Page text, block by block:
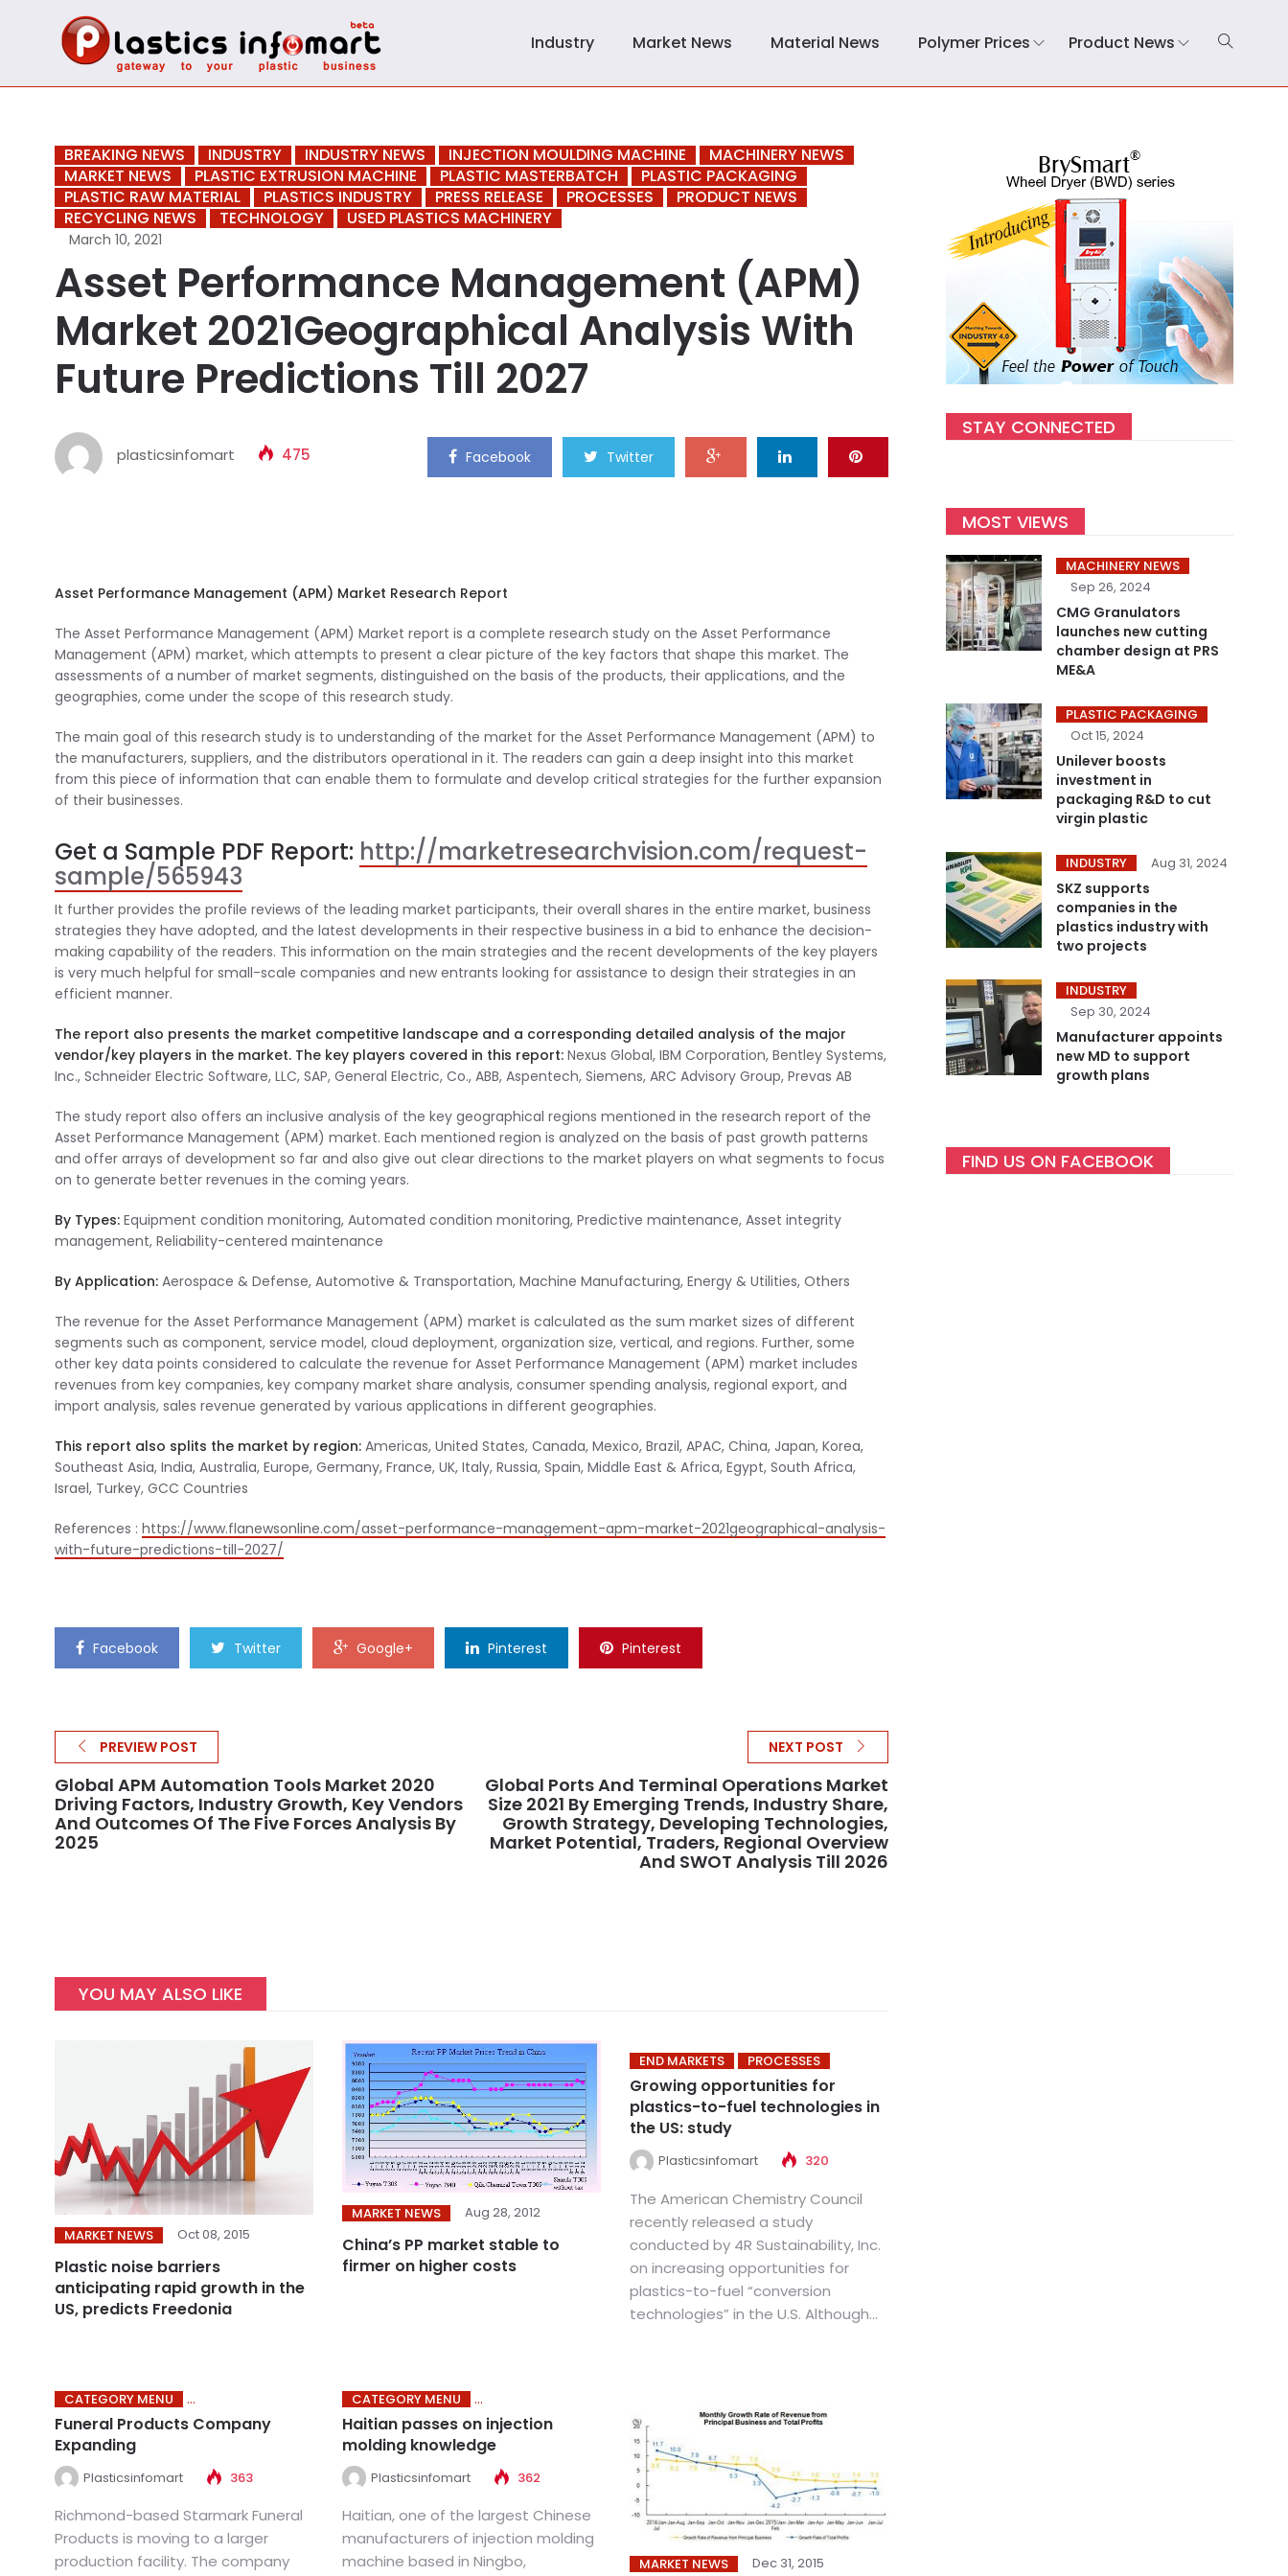
Industry Market News Material News Polymer Prices Product News
BREAKING NEWS INDUSTRY INDUSTRY NEWS INJECTION MOULDING MACHINE
MACHINERY NEWS
MARKET NEWS
PLASTIC EXTRUSION MACHINE PLASTIC MASTERBATCH
PLASTIC PACKAGING
PLASTIC RAW MATERIAL
PLASTICS INDUSTRY PRESS RELEASE PROCESSES
PRODUCT NEWS
RECYCLING NEWS
TECHNOLOGY USED PLASTICS MACHINERY
March 10, 2021
Asset Performance Management (APM)
Market 2021Geographical Analysis With
Future Predictions Till 2027
plasticsinfomart 475 Facebook Twitter
Asset Performance Management (APM) Market Research Report
The Asset Performance Management (APM) Market report is a complete research study on the Asset Performance
Management (APM) market, which attempts to present a clear picture of the key factors that shape this market. The
assessments of a number of market segments, distinguished on the basis of the products, their applications, and the
geographies, come under the scope of this research study.
The main goal of this research study is to understanding of the market for the Asset Performance Management (APM) to
the manufacturers, suppliers, and the distributors operational in it. The readers can gain a deep insight into this market
from this piece of information that can enable them to formulate and develop critical strategies for the further expansion
of their businesses.
Get a Sample PDF Report: http://marketresearchvision.com/request-
sample/565943
It further provides the profile reviews of the leading market participants, their overall shares in the entire market, business
strategies they have adopted, and the latest developments in their respective business in a bid to enhance the decision-
making capability of the readers. This information on the main strategies and the recent developments of the key players
is very much helpful for small-scale companies and new entrants looking for assistance to design their strategies in an
efficient manner.
The report also presents the market competitive landscape and a corresponding detailed analysis of the major
vendor/key players in the market. The key players covered in this report: Nexus Global, IBM Corporation, Bentley Systems,
Inc., Schneider Electric Software, LLC, SAP, General Electric, Co., ABB, Aspentech, Siemens, ARC Advisory Group, Prevas AB
The study report also offers an inclusive analysis of the key geographical regions mentioned in the research report of the
Asset Performance Management (APM) market. Each mentioned region is analyzed on the basis of past growth patterns
and offer arrays of development so far and also give out clear directions to the market players on what segments to focus
on to generate better revenues in the coming years.
By Types: Equipment condition monitoring, Automated condition monitoring, Predictive maintenance, Asset integrity
management, Reliability-centered maintenance
By Application: Aerospace & Defense, Automotive & Transportation, Machine Manufacturing, Energy & Utilities, Others
The revenue for the Asset Performance Management (APM) market is calculated as the sum market sizes of different
segments such as component, service model, cloud deployment, organization size, vertical, and regions. Further, some
other key data points considered to calculate the revenue for Asset Performance Management (APM) market includes
revenues from key companies, key company market share analysis, consumer spending analysis, regional export, and
import analysis, sales revenue generated by various applications in different geographies.
This report also splits the market by region: Americas, United States, Canada, Mexico, Brazil, APAC, China, Japan, Korea,
Southeast Asia, India, Australia, Europe, Germany, France, UK, Italy, Russia, Spain, Middle East & Africa, Egypt, South Africa,
Israel, Turkey, GCC Countries
References : https://www.flanewsonline.com/asset-performance-management-apm-market-2021geographical-analysis-
with-future-predictions-till-2027/
Facebook Twitter Google+ Pinterest Pinterest
PREVIEW POST
Global APM Automation Tools Market 2020
Driving Factors, Industry Growth, Key Vendors
And Outcomes Of The Five Forces Analysis By
2025
NEXT POST
Global Ports And Terminal Operations Market
Size 2021 By Emerging Trends, Industry Share,
Growth Strategy, Developing Technologies,
Market Potential, Traders, Regional Overview
And SWOT Analysis Till 2026
YOU MAY ALSO LIKE
MARKET NEWS Oct 08, 2015
Plastic noise barriers
anticipating rapid growth in the
US, predicts Freedonia
MARKET NEWS Aug 28, 2012
China’s PP market stable to
firmer on higher costs
END MARKETS PROCESSES
Growing opportunities for
plastics-to-fuel technologies in
the US: study
Plasticsinfomart 320
The American Chemistry Council
recently released a study
conducted by 4R Sustainability, Inc.
on increasing opportunities for
plastics-to-fuel “conversion
technologies” in the U.S. Although...
CATEGORY MENU
Funeral Products Company
Expanding
Plasticsinfomart 363
Richmond-based Starmark Funeral
Products is moving to a larger
production facility. The company
CATEGORY MENU
Haitian passes on injection
molding knowledge
Plasticsinfomart 362
Haitian, one of the largest Chinese
manufacturers of injection molding
machine based in Ningbo,
MARKET NEWS Dec 31, 2015
STAY CONNECTED
MOST VIEWS
MACHINERY NEWS
Sep 26, 2024
CMG Granulators
launches new cutting
chamber design at PRS
ME&A
PLASTIC PACKAGING
Oct 15, 2024
Unilever boosts
investment in
packaging R&D to cut
virgin plastic
INDUSTRY Aug 31, 2024
SKZ supports
companies in the
plastics industry with
two projects
INDUSTRY
Sep 30, 2024
Manufacturer appoints
new MD to support
growth plans
FIND US ON FACEBOOK